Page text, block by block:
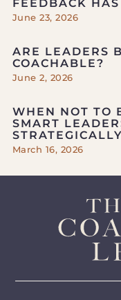
FEEDBACK
June 23, 2026
ARE LEADERS
COACHABLE?
June 2, 2026
WHEN NOT TO
SMART
STRATEGICALLY
March 16, 2026